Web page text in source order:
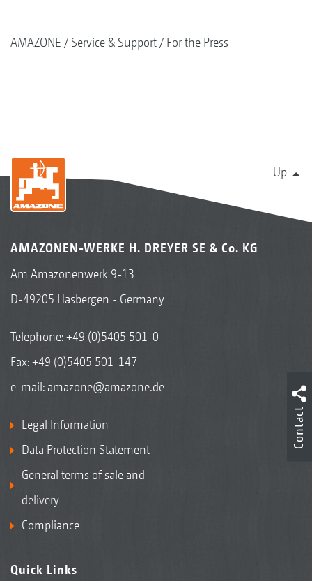
AMAZONE Service & Support For the Press
Up
AMAZONEN-WERKE H. DREYER SE & Co. KG
Am Amazonenwerk 9-13
D-49205 Hasbergen - Germany
Telephone:+49 (0)5405 501-0
Fax: +49 (0)5405 501-147
e-mail: amazone@amazone.de
Legal Information
Data Protection Statement
General terms of sale and
delivery
Compliance
Quick Links
Contact